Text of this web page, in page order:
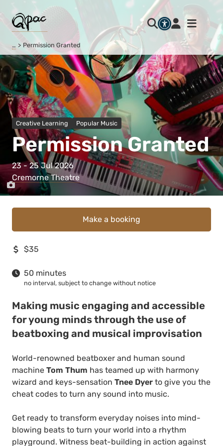
… Permission Granted
Creative Learning Popular Music
Permission Granted
23 - 25 Jul 2026
Cremorne Theatre
Make a booking
$35
50 minutes
no interval, subject to change without notice
Making music engaging and accessible
for young minds through the use of
beatboxing and musical improvisation
World-renowned beatboxer and human sound
machine Tom Thum has teamed up with harmony
wizard and keys-sensation Tnee Dyer to give you the
cheat codes to turn any sound into music.
Get ready to transform everyday noises into mind-
blowing beats to turn your world into a rhythm
playground. Witness beat-building in action against